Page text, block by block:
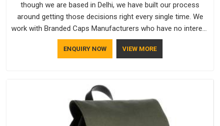
though we are based in Delhi, we have built our process
around getting those decisions right every single time. We
work with Branded Caps Manufacturers who have no interest
in shortcuts, and this shared attitude in Telangana is reflected
in the finished product. Bespoke Factory ensures that crowns
us.
ENQUIRY NOW VIEW MORE